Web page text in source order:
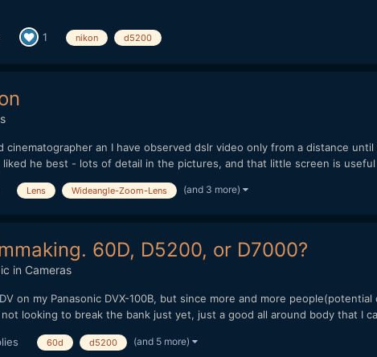
1 nikon d5200
an I have observed dslr video only from a distance
he best - lots of detail in the pictures, and that little screen is
Lens Wideangle-Zoom-Lens (and 3 more)
60D, D5200, or D7000?
in Cameras
on my Panasonic DVX-100B, but since more and more
looking to break the bank just yet, just a good all around body that I
60d d5200 (and 5 more)